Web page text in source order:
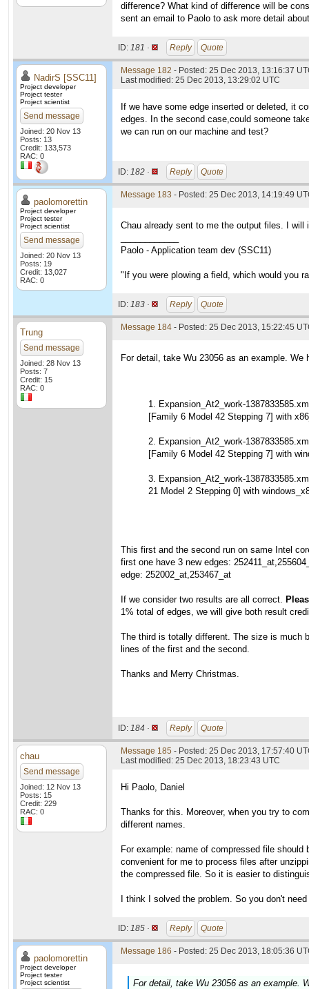
difference? What kind of difference will be
sent an email to Paolo to ask more detail
ID: 181 · Reply Quote
NadirS [SSC11]
Project developer
Project tester
Project scientist
Send message
Joined: 20 Nov 13
Posts: 13
Credit: 133,573
RAC: 0
Message 182 - Posted: 25 Dec 2013, 13:16:37
Last modified: 25 Dec 2013, 13:29:02 UTC
If we have some edge inserted or deleted, it
edges. In the second case,could someone
we can run on our machine and test?
ID: 182 · Reply Quote
paolomorettin
Project developer
Project tester
Project scientist
Send message
Joined: 20 Nov 13
Posts: 19
Credit: 13,027
RAC: 0
Message 183 - Posted: 25 Dec 2013, 14:19:49
Chau already sent to me the output files. I
Paolo - Application team dev (SSC11)
"If you were plowing a field, which would you
ID: 183 · Reply Quote
Trung
Send message
Joined: 28 Nov 13
Posts: 7
Credit: 15
RAC: 0
Message 184 - Posted: 25 Dec 2013, 15:22:45
For detail, take Wu 23056 as an example. We
1. Expansion_At2_work-
[Family 6 Model 42 Stepping 7] with
2. Expansion_At2_work-
[Family 6 Model 42 Stepping 7] with
3. Expansion_At2_work-
21 Model 2 Stepping 0] with
This first and the second run on same Intel
first one have 3 new edges:
edge: 252002_at,253467_at
If we consider two results are all correct.
1% total of edges, we will give both result
The third is totally different. The size is much
lines of the first and the second.
Thanks and Merry Christmas.
ID: 184 · Reply Quote
chau
Send message
Joined: 12 Nov 13
Posts: 15
Credit: 229
RAC: 0
Message 185 - Posted: 25 Dec 2013, 17:57:40
Last modified: 25 Dec 2013, 18:23:43 UTC
Hi Paolo, Daniel
Thanks for this. Moreover, when you try to
different names.
For example: name of compressed file
convenient for me to process files after
the compressed file. So it is easier to
I think I solved the problem. So you don't
ID: 185 · Reply Quote
paolomorettin
Project developer
Project tester
Project scientist
Message 186 - Posted: 25 Dec 2013, 18:05:36
For detail, take Wu 23056 as an example.